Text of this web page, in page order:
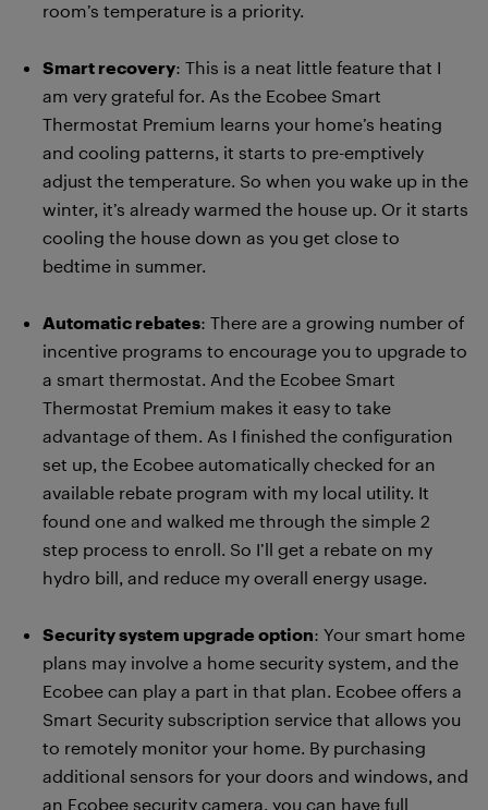
room’s temperature is a priority.
Smart recovery: This is a neat little feature that I
am very grateful for. As the Ecobee Smart
Thermostat Premium learns your home’s heating
and cooling patterns, it starts to pre-emptively
adjust the temperature. So when you wake up in the
winter, it’s already warmed the house up. Or it starts
cooling the house down as you get close to
bedtime in summer.
Automatic rebates: There are a growing number of
incentive programs to encourage you to upgrade to
a smart thermostat. And the Ecobee Smart
Thermostat Premium makes it easy to take
advantage of them. As I finished the configuration
set up, the Ecobee automatically checked for an
available rebate program with my local utility. It
found one and walked me through the simple 2
step process to enroll. So I’ll get a rebate on my
hydro bill, and reduce my overall energy usage.
Security system upgrade option: Your smart home
plans may involve a home security system, and the
Ecobee can play a part in that plan. Ecobee offers a
Smart Security subscription service that allows you
to remotely monitor your home. By purchasing
additional sensors for your doors and windows, and
an Ecobee security camera, you can have full